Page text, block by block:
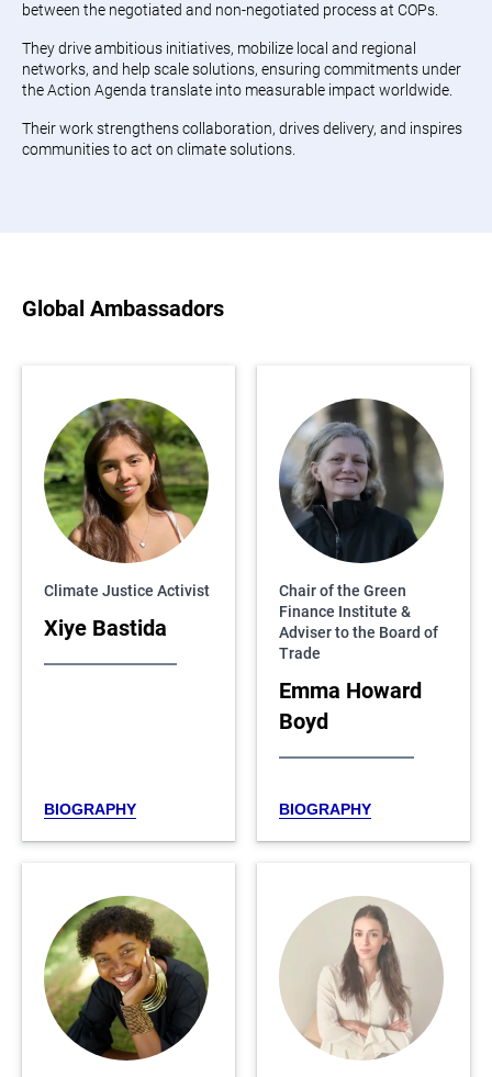
between the negotiated and non-negotiated process at COPs.
They drive ambitious initiatives, mobilize local and regional
networks, and help scale solutions, ensuring commitments under
the Action Agenda translate into measurable impact worldwide.
Their work strengthens collaboration, drives delivery, and inspires
communities to act on climate solutions.
Global Ambassadors
Climate Justice Activist
Xiye Bastida
BIOGRAPHY
Chair of the Green
Finance Institute &
Adviser to the Board of
Trade
Emma Howard
Boyd
BIOGRAPHY